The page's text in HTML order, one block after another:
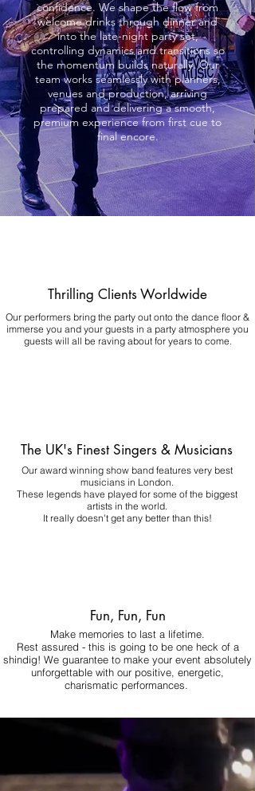
confidence. We shape the flow from
welcome drinks through dinner and
into the late-night party set,
controlling dynamics and transitions so
the momentum builds naturally. Our
team works seamlessly with planners,
venues and production, arriving
prepared and delivering a smooth,
premium experience from first cue to
final encore.
Thrilling Clients Worldwide
Our performers bring the party out onto the dance floor &
immerse you and your guests in a party atmosphere you
guests will all be raving about for years to come.
The UK's Finest Singers & Musicians
Our award winning show band features very best
musicians in London.
These legends have played for some of the biggest
artists in the world.
It really doesn't get any better than this!
Fun, Fun, Fun
Make memories to last a lifetime.
Rest assured - this is going to be one heck of a
shindig! We guarantee to make your event absolutely
unforgettable with our positive, energetic,
charismatic performances.